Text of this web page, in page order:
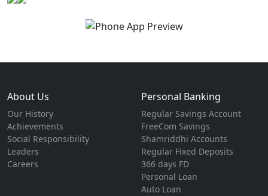
About Us
Our History
Achievements
Social Responsibility
Leaders
Careers
Personal Banking
Regular Savings Account
FreeCom Savings
Shamriddhi Accounts
Regular Fixed Deposits
366 days FD
Personal Loan
Auto Loan